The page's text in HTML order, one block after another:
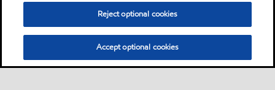
Reject optional cookies
Accept optional cookies